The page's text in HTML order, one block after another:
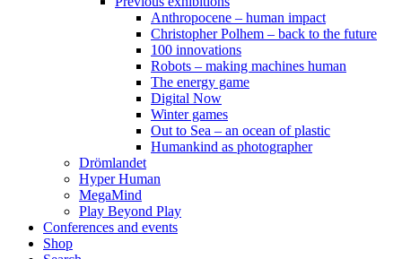
Anthropocene – human impact
Christopher Polhem – back to the future
100 innovations
Robots – making machines human
The energy game
Digital Now
Winter games
Out to Sea – an ocean of plastic
Humankind as photographer
Drömlandet
Hyper Human
MegaMind
Play Beyond Play
Conferences and events
Shop